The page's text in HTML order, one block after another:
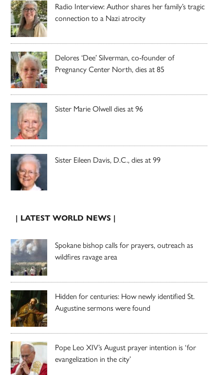
Radio Interview: Author shares her family’s tragic
connection to a Nazi atrocity
Delores ‘Dee’ Silverman, co-founder of
Pregnancy Center North, dies at 85
Sister Marie Olwell dies at 96
Sister Eileen Davis, D.C., dies at 99
| LATEST WORLD NEWS |
Spokane bishop calls for prayers, outreach as
wildfires ravage area
Hidden for centuries: How newly identified St.
Augustine sermons were found
Pope Leo XIV’s August prayer intention is ‘for
evangelization in the city’